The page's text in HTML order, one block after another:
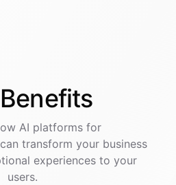
Benefits
AI platformsfor
can transform your business
experiences to your
users.